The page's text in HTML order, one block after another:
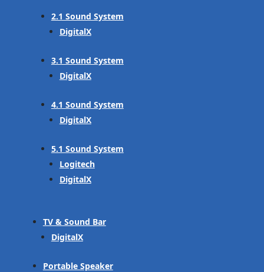
2.1 Sound System
DigitalX
3.1 Sound System
DigitalX
4.1 Sound System
DigitalX
5.1 Sound System
Logitech
DigitalX
TV & Sound Bar
DigitalX
Portable Speaker